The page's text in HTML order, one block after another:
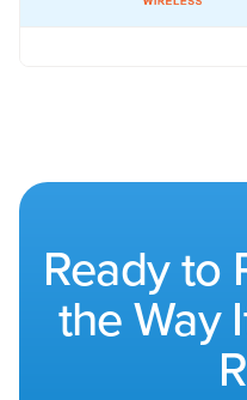
Ready to
the Way